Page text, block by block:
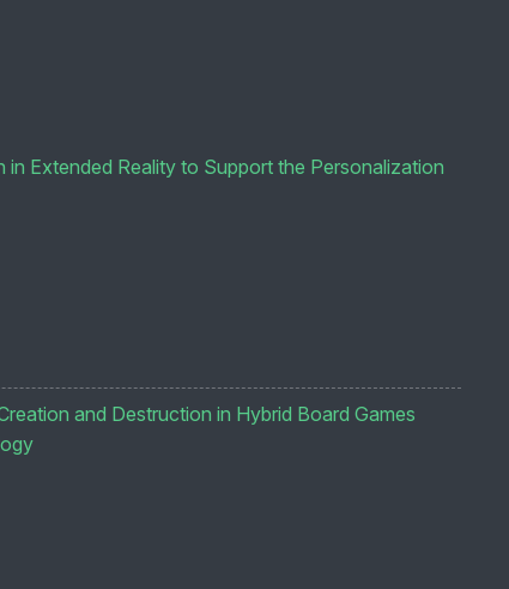
in Extended Reality to Support the Personalization
and Destruction in Hybrid Board Games